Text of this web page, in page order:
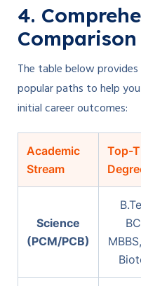
4.
The table below
popular paths to help
initial career outcomes:
Academic
Stream
Top-
Science
(PCM/PCB)